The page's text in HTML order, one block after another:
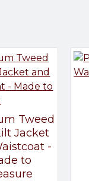
Tweed
Jacket
-
to